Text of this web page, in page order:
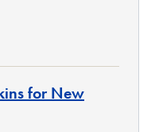
for New